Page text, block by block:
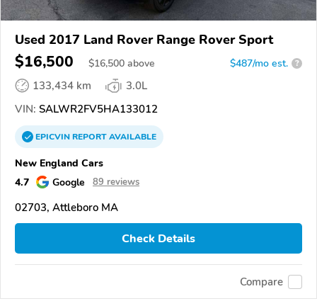
Used 2017 Land Rover Range Rover Sport
$16,500 $16,500 above $487/mo est. ?
133,434 km
3.0L
VIN: SALWR2FV5HA133012
EPICVINREPORTAVAILABLE
New England Cars
4.7
Google 89 reviews
02703, Attleboro MA
Check Details
Compare